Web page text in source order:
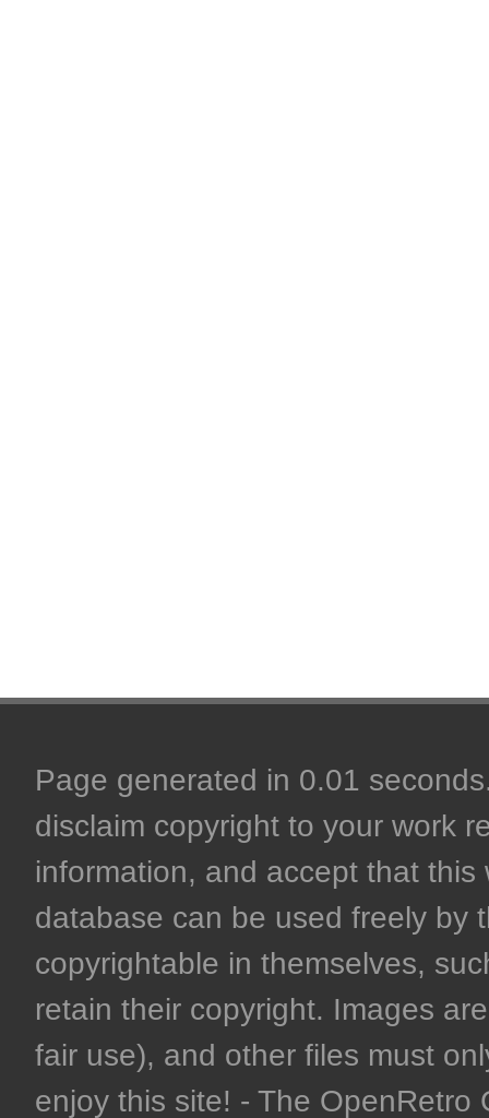
Page generated in 0.01
disclaim copyright to your work
information, and accept that
database can be used freely by
copyrightable in themselves,
retain their copyright. Images
fair use), and other files must
enjoy this site! - The OpenRetro